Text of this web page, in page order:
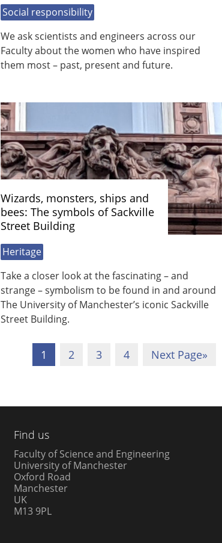
Social responsibility
We ask scientists and engineers across our
Faculty about the women who have inspired
them most – past, present and future.
Wizards, monsters, ships and
bees: The symbols of Sackville
Street Building
Heritage
Take a closer look at the fascinating – and
strange – symbolism to be found in and around
The University of Manchester’s iconic Sackville
Street Building.
1 2 3 4 Next Page»
Find us
Faculty of Science and Engineering
University of Manchester
Oxford Road
Manchester
UK
M13 9PL